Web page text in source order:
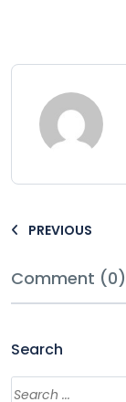
PREVIOUS
Comment (0)
Search